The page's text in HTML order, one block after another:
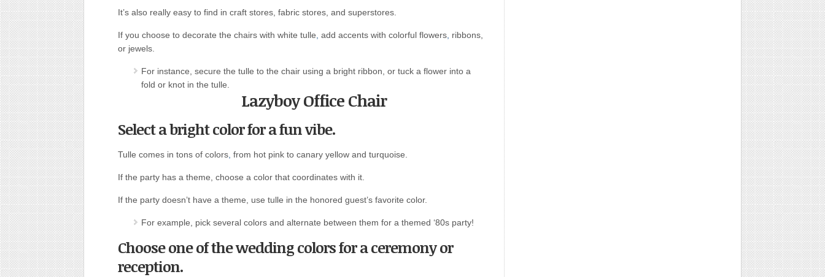
It’s also really easy to find in craft stores, fabric stores, and superstores.
If you choose to decorate the chairs with white tulle add accents with colorful flowers ribbons,
or jewels.
For instance, secure the tulle to the chair using a bright ribbon, or tuck a flower into a
fold or knot in the tulle.
Lazyboy Office Chair
Select a bright color for a fun vibe.
Tulle comes in tons of colors from hot pink to canary yellow and turquoise.
If the party has a theme, choose a color that coordinates with it.
If the party doesn’t have a theme, use tulle in the honored guest’s favorite color.
For example, pick several colors and alternate between them for a themed ‘80s party!
Choose one of the wedding colors for a ceremony or
reception.